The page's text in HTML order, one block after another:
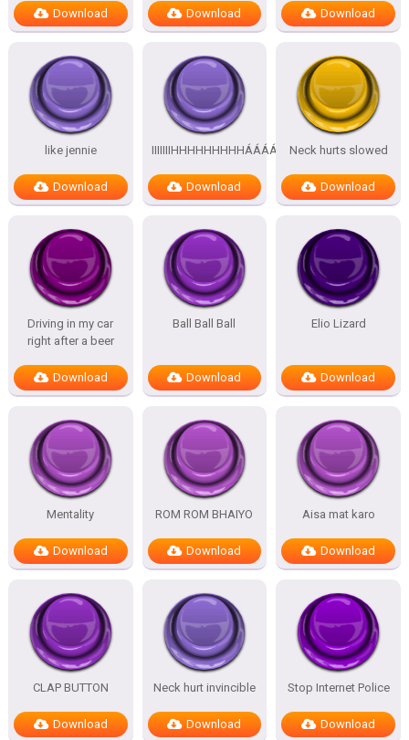
Download Download Download
like jennie
Download
IIIIIIIHHHHHHHHHÁÁÁÁÁÁÁÁÁÁ
Download
Neck hurts slowed
Download
Driving in my car
right after a beer
Download
Ball Ball Ball
Download
Elio Lizard
Download
Mentality
Download
ROM ROM BHAIYO
Download
Aisa mat karo
Download
CLAP BUTTON
Download
Neck hurt invincible
Download
Stop Internet Police
Download